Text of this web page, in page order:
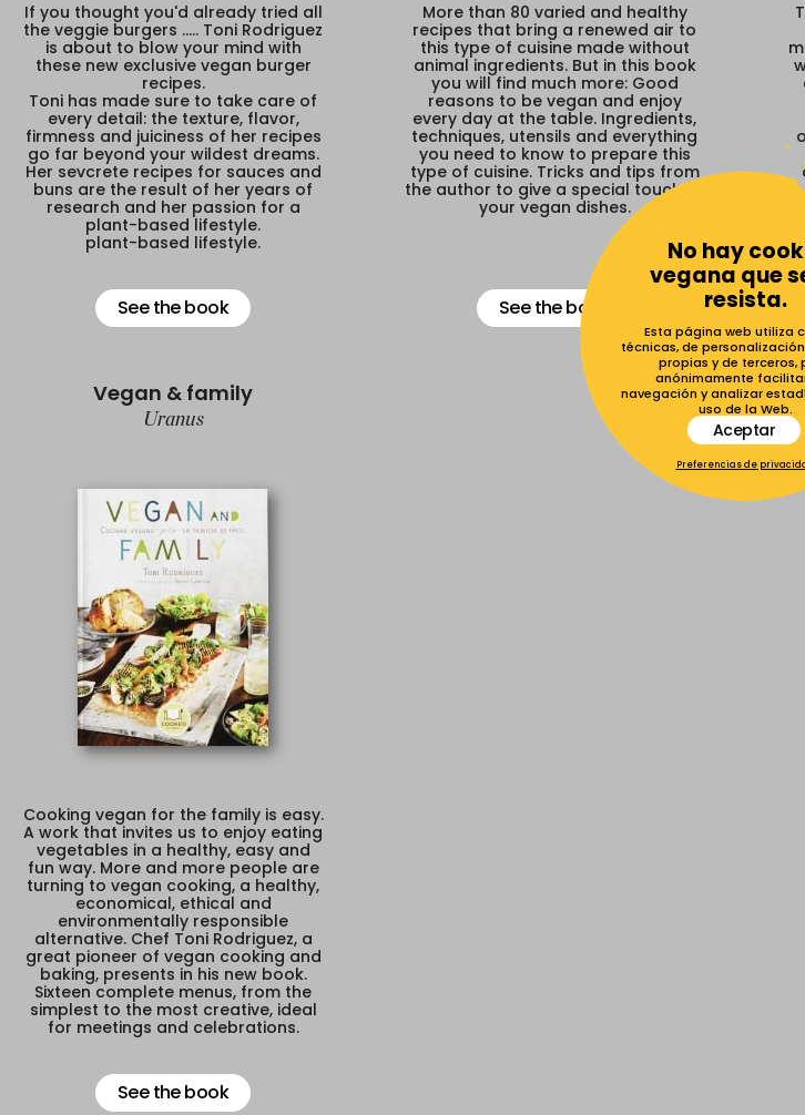
If you thought you'd already tried all
the veggie burgers ..... Toni Rodriguez
is about to blow your mind with
these new exclusive vegan burger
recipes.
Toni has made sure to take care of
every detail: the texture, flavor,
firmness and juiciness of her recipes
go far beyond your wildest dreams.
Her sevcrete recipes for sauces and
buns are the result of her years of
research and her passion for a
plant-based lifestyle.
plant-based lifestyle.
See the book
More than 80 varied and healthy
recipes that bring a renewed air to
this type of cuisine made without
animal ingredients. But in this book
you will find much more: Good
reasons to be vegan and enjoy
every day at the table. Ingredients,
techniques, utensils and everything
you need to know to prepare this
type of cuisine. Tricks and tips from
the author to give a special touch to
your vegan dishes.
See the book
Vegan & family
Uranus
Cooking vegan for the family is easy.
A work that invites us to enjoy eating
vegetables in a healthy, easy and
fun way. More and more people are
turning to vegan cooking, a healthy,
economical, ethical and
environmentally responsible
alternative. Chef Toni Rodriguez, a
great pioneer of vegan cooking and
baking, presents in his new book.
Sixteen complete menus, from the
simplest to the most creative, ideal
for meetings and celebrations.
See the book
No hay
vegana que
resista.
Esta página web utiliza
técnicas, de
propias y de terceros,
anónimamente
navegación y analizar
uso de la Web.
Preferencias de
Aceptar